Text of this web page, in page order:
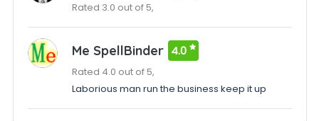
Rated 3.0 out of 5,
Me SpellBinder 4.0
Rated 4.0 out of 5,
Laborious man run the business keep it up